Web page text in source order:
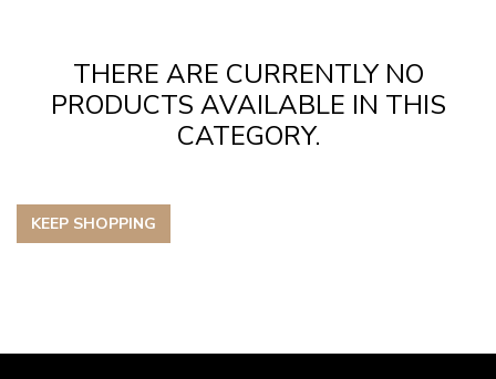
THERE ARE CURRENTLY NO
PRODUCTS AVAILABLE IN THIS
CATEGORY.
KEEP SHOPPING